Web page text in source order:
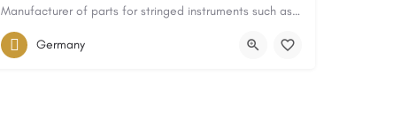
Manufacturer of parts for stringed instruments such as guitars, basses, etc.
Germany